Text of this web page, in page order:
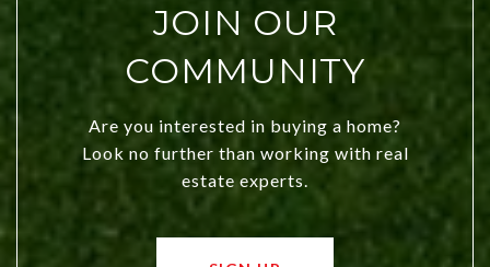
JOIN OUR
COMMUNITY
Are you interested in buying a home?
Look no further than working with real
estate experts.